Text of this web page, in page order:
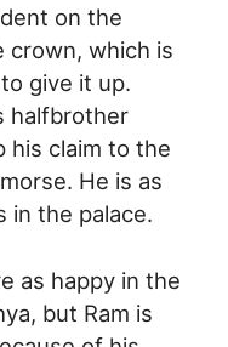
on the
crown, which is
give it up.
halfbrother
his claim to the
He is as
in the palace.
as happy in the
but Ram is